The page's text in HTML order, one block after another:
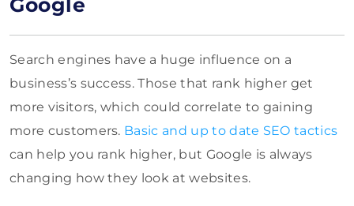
Google
Search engines have a huge influence on a
business’s success. Those that rank higher get
more visitors, which could correlate to gaining
more customers. Basic and up to date SEO tactics
can help you rank higher, but Google is always
changing how they look at websites.